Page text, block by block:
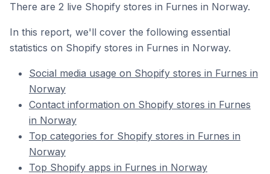
There are 2 live Shopify stores in Furnes in Norway.
In this report, we'll cover the following essential
statistics on Shopify stores in Furnes in Norway.
Social media usage on Shopify stores in Furnes in
Norway
Contact information on Shopify stores in Furnes
in Norway
Top categories for Shopify stores in Furnes in
Norway
Top Shopify apps in Furnes in Norway